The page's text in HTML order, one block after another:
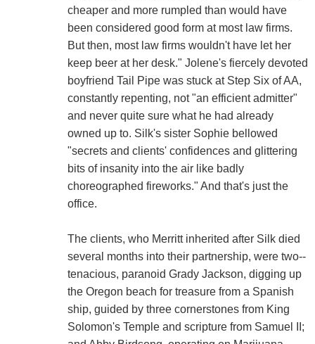
cheaper and more rumpled than would have
been considered good form at most law firms.
But then, most law firms wouldn't have let her
keep beer at her desk." Jolene's fiercely devoted
boyfriend Tail Pipe was stuck at Step Six of AA,
constantly repenting, not "an efficient admitter"
and never quite sure what he had already
owned up to. Silk's sister Sophie bellowed
"secrets and clients' confidences and glittering
bits of insanity into the air like badly
choreographed fireworks." And that's just the
office.
The clients, who Merritt inherited after Silk died
several months into their partnership, were two--
tenacious, paranoid Grady Jackson, digging up
the Oregon beach for treasure from a Spanish
ship, guided by three cornerstones from King
Solomon's Temple and scripture from Samuel II;